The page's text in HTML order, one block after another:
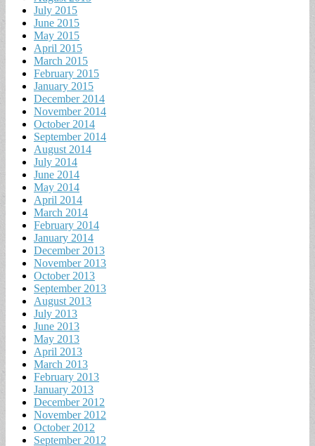
July 2015
June 2015
May 2015
April 2015
March 2015
February 2015
January 2015
December 2014
November 2014
October 2014
September 2014
August 2014
July 2014
June 2014
May 2014
April 2014
March 2014
February 2014
January 2014
December 2013
November 2013
October 2013
September 2013
August 2013
July 2013
June 2013
May 2013
April 2013
March 2013
February 2013
January 2013
December 2012
November 2012
October 2012
September 2012